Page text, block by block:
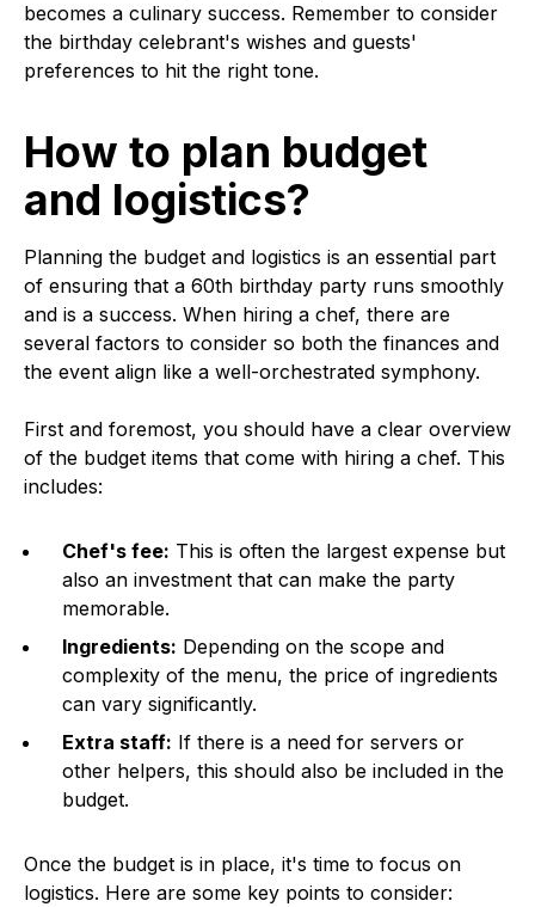
becomes a culinary success. Remember to consider
the birthday celebrant's wishes and guests'
preferences to hit the right tone.
How to plan budget
and logistics?
Planning the budget and logistics is an essential part
of ensuring that a 60th birthday party runs smoothly
and is a success. When hiring a chef, there are
several factors to consider so both the finances and
the event align like a well-orchestrated symphony.
First and foremost, you should have a clear overview
of the budget items that come with hiring a chef. This
includes:
Chef's fee: This is often the largest expense but
also an investment that can make the party
memorable.
Ingredients: Depending on the scope and
complexity of the menu, the price of ingredients
can vary significantly.
Extra staff: If there is a need for servers or
other helpers, this should also be included in the
budget.
Once the budget is in place, it's time to focus on
logistics. Here are some key points to consider: